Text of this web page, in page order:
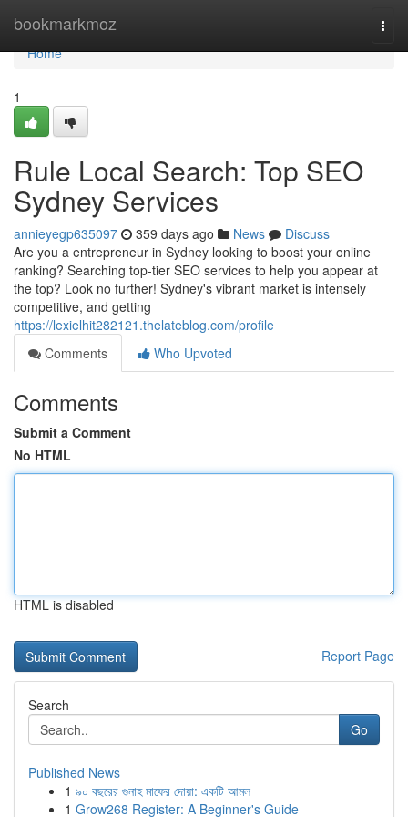
bookmarkmoz
Home
Home
1
Rule Local Search: Top SEO
Sydney Services
annieyegp635097 359 days ago News
Discuss
Are you a entrepreneur in Sydney looking to boost your online
ranking? Searching top-tier SEO services to help you appear at
the top? Look no further! Sydney's vibrant market is intensely
competitive, and getting
https://lexielhit282121.thelateblog.com/profile
Comments
Who Upvoted
Comments
Submit a Comment
No HTML
HTML is disabled
Report Page
Search
Go
Published News
1 ৯০ বছরের গুনাহ মাফের দোয়া: একটি আমল
1 Grow268 Register: A Beginner's Guide